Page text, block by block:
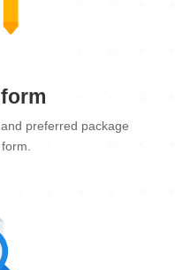
preferred package